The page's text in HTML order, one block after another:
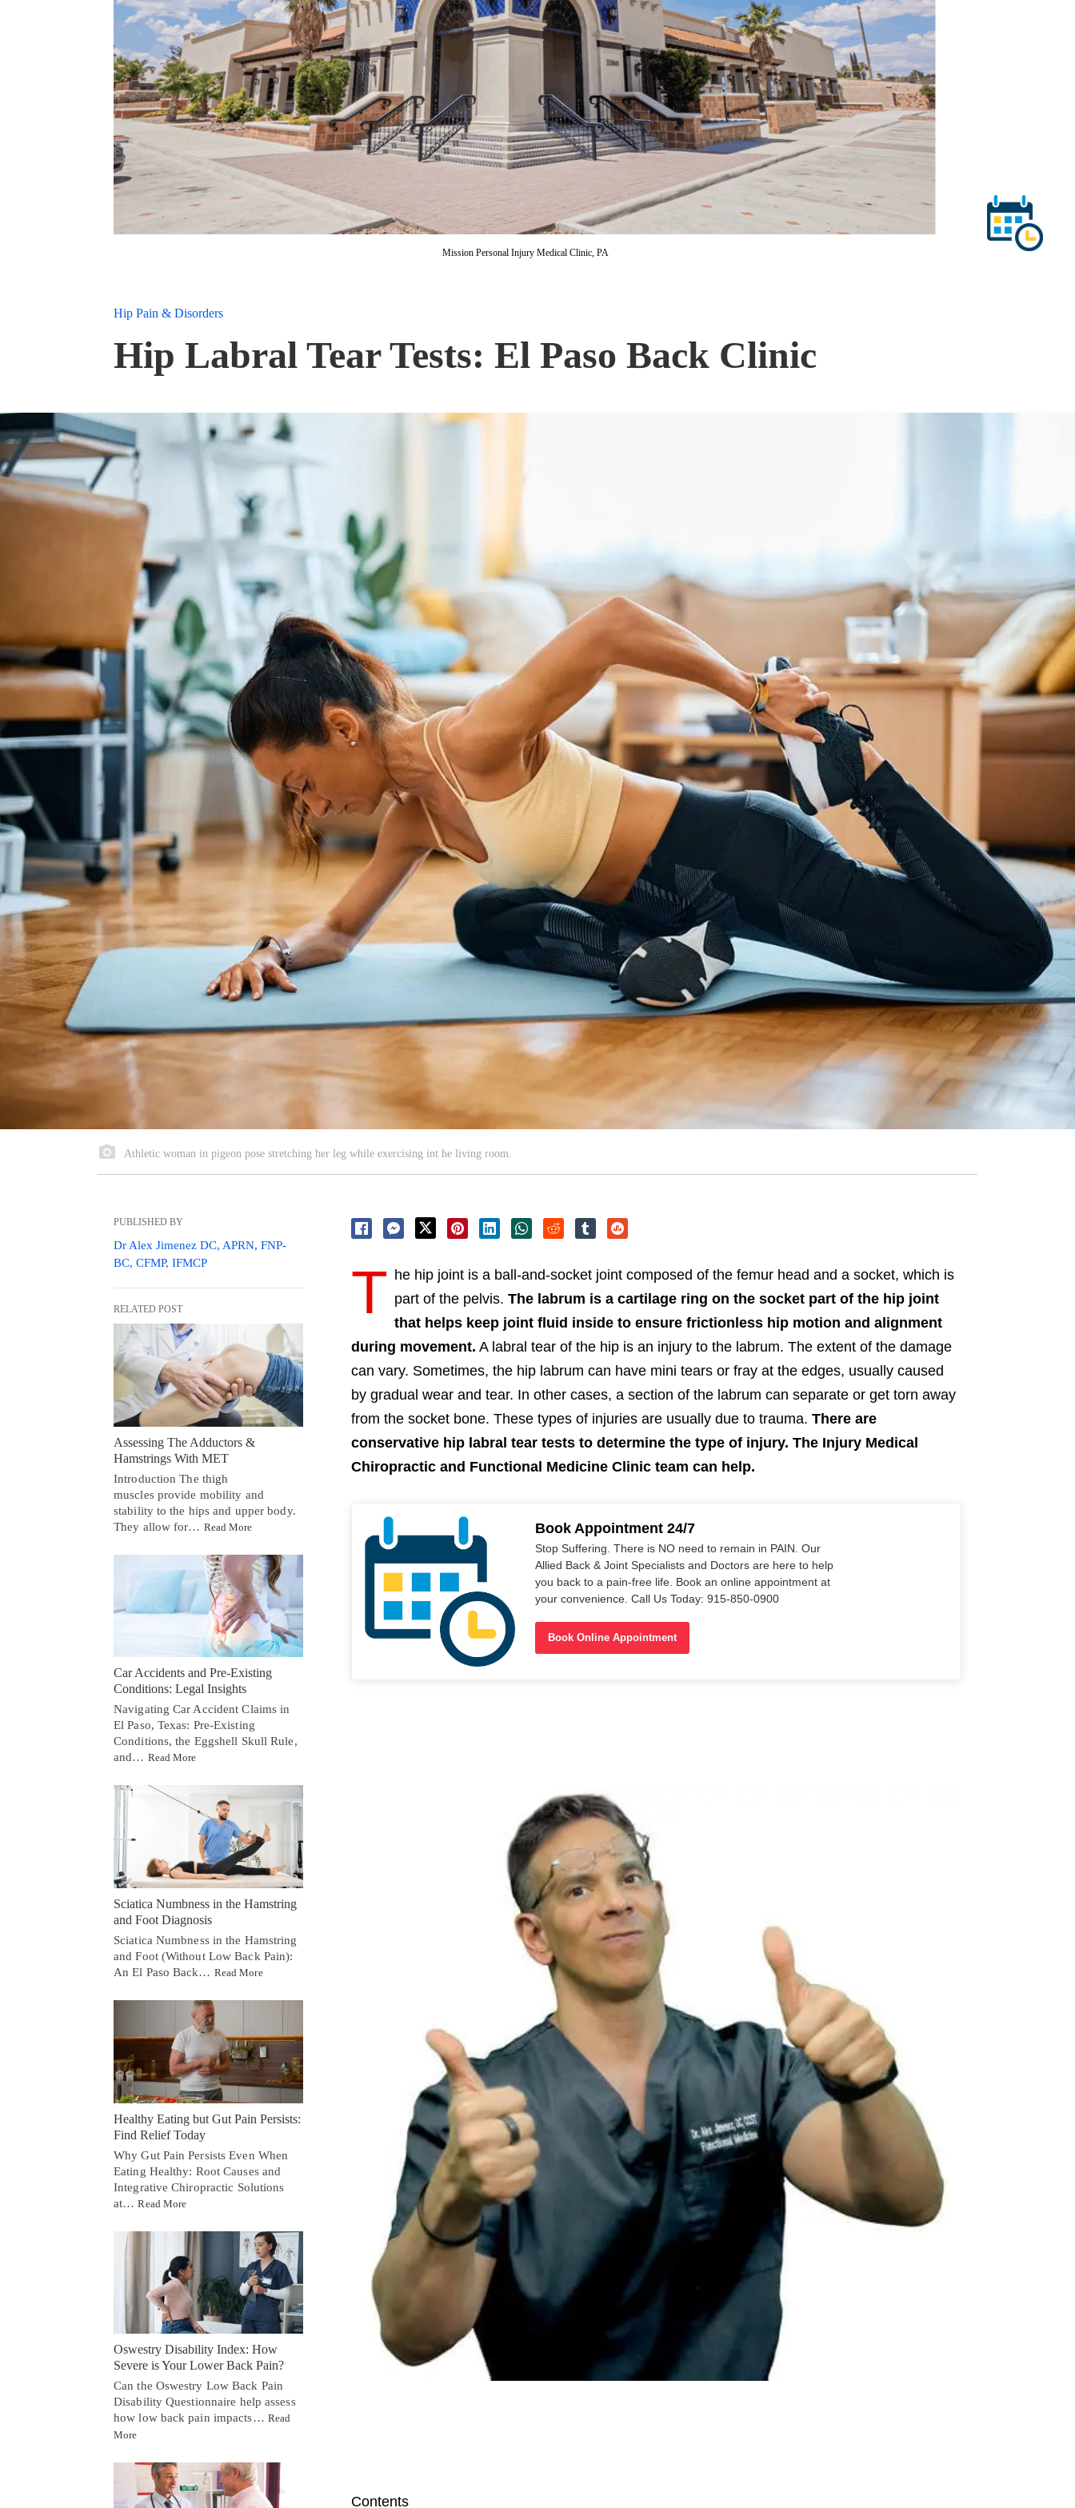
Mission Personal Injury Medical Clinic, PA
Hip Pain & Disorders
Hip Labral Tear Tests: El Paso Back Clinic
Athletic woman in pigeon pose stretching her leg while exercising int he living room.
T he hip joint is a ball-and-socket joint composed of the femur head and a socket, which is
part of the pelvis. The labrum is a cartilage ring on the socket part of the hip joint
that helps keep joint fluid inside to ensure frictionless hip motion and alignment
during movement. A labral tear of the hip is an injury to the labrum. The extent of the damage
can vary. Sometimes, the hip labrum can have mini tears or fray at the edges, usually caused
by gradual wear and tear. In other cases, a section of the labrum can separate or get torn away
from the socket bone. These types of injuries are usually due to trauma. There are
conservative hip labral tear tests to determine the type of injury. The Injury Medical
Chiropractic and Functional Medicine Clinic team can help.
Book Appointment 24/7
Stop Suffering. There is NO need to remain in PAIN. Our
Allied Back & Joint Specialists and Doctors are here to help
you back to a pain-free life. Book an online appointment at
your convenience. Call Us Today: 915-850-0900
Book Online Appointment
Contents
PUBLISHED BY
Dr Alex Jimenez DC, APRN, FNP-
BC, CFMP, IFMCP
RELATED POST
Assessing The Adductors &
Hamstrings With MET
Introduction The thigh
muscles provide mobility and
stability to the hips and upper body.
They allow for… Read More
Car Accidents and Pre-Existing
Conditions: Legal Insights
Navigating Car Accident Claims in
El Paso, Texas: Pre-Existing
Conditions, the Eggshell Skull Rule,
and… Read More
Sciatica Numbness in the Hamstring
and Foot Diagnosis
Sciatica Numbness in the Hamstring
and Foot (Without Low Back Pain):
An El Paso Back… Read More
Healthy Eating but Gut Pain Persists:
Find Relief Today
Why Gut Pain Persists Even When
Eating Healthy: Root Causes and
Integrative Chiropractic Solutions
at…Read More
Oswestry Disability Index: How
Severe is Your Lower Back Pain?
Can the Oswestry Low Back Pain
Disability Questionnaire help assess
how low back pain impacts… Read
More